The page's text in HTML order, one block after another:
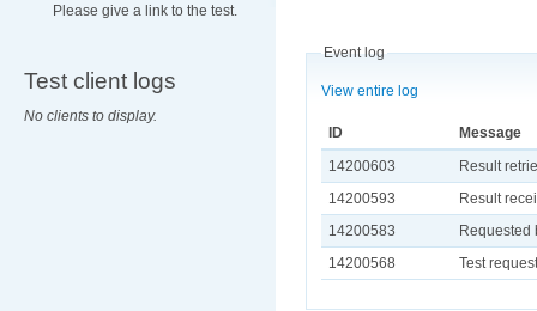
Please give a link to the test.
Test client logs
No clients to display.
Event log
View entire log
ID
Message
14200603
Result
14200593
Result
14200583
Requested
14200568
Test